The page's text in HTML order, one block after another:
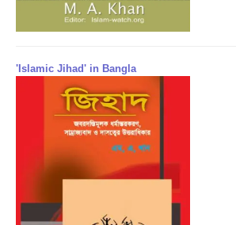
'Islamic Jihad' in Bangla